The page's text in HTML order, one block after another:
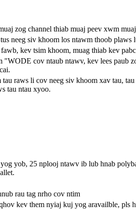
zog channel thiab muaj peev xwm
neeg siv khoom los ntawm thoob plaws
kev tsim khoom, muag thiab kev
cov ntaub ntawv, kev lees paub
raws li cov neeg siv khoom xav tau,
tau ntau xyoo.
yob, 25 nplooj ntawv ib lub hnab
rau tag nrho cov ntim
kev them nyiaj kuj yog aravailble, pls